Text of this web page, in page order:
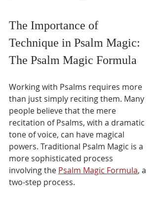
The Importance of
Technique in Psalm Magic:
The Psalm Magic Formula
Working with Psalms requires more
than just simply reciting them. Many
people believe that the mere
recitation of Psalms, with a dramatic
tone of voice, can have magical
powers. Traditional Psalm Magic is a
more sophisticated process
involving the Psalm Magic Formula, a
two-step process.